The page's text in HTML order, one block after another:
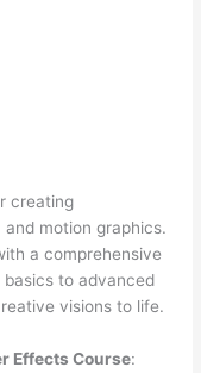
creating
motion graphics.
a comprehensive
to advanced
visions to life.
Effects Course: